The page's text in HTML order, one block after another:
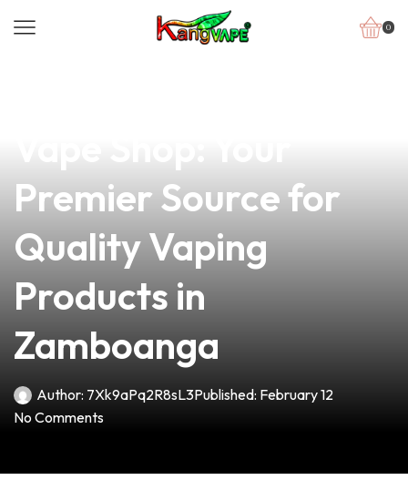
0
Premier Source for
Quality Vaping
Products in
Zamboanga
Author: 7Xk9aPq2R8sL3Published: February 12
No Comments